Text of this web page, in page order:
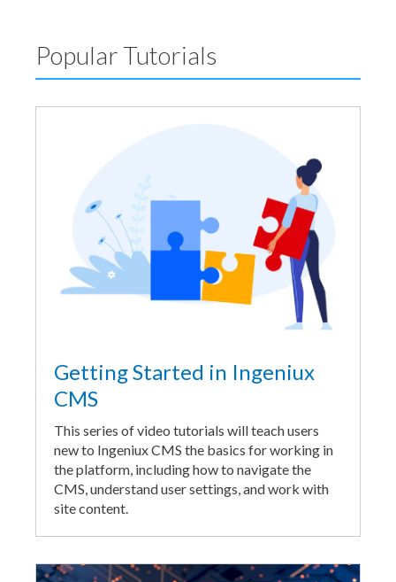
Popular Tutorials
Getting Started in Ingeniux
CMS
This series of video tutorials will teach users
new to Ingeniux CMS the basics for working in
the platform, including how to navigate the
CMS, understand user settings, and work with
site content.